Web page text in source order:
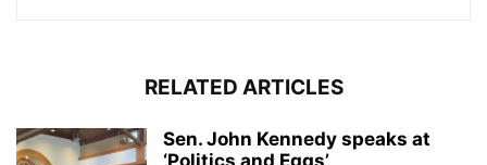
RELATED ARTICLES
Sen. John Kennedy speaks at